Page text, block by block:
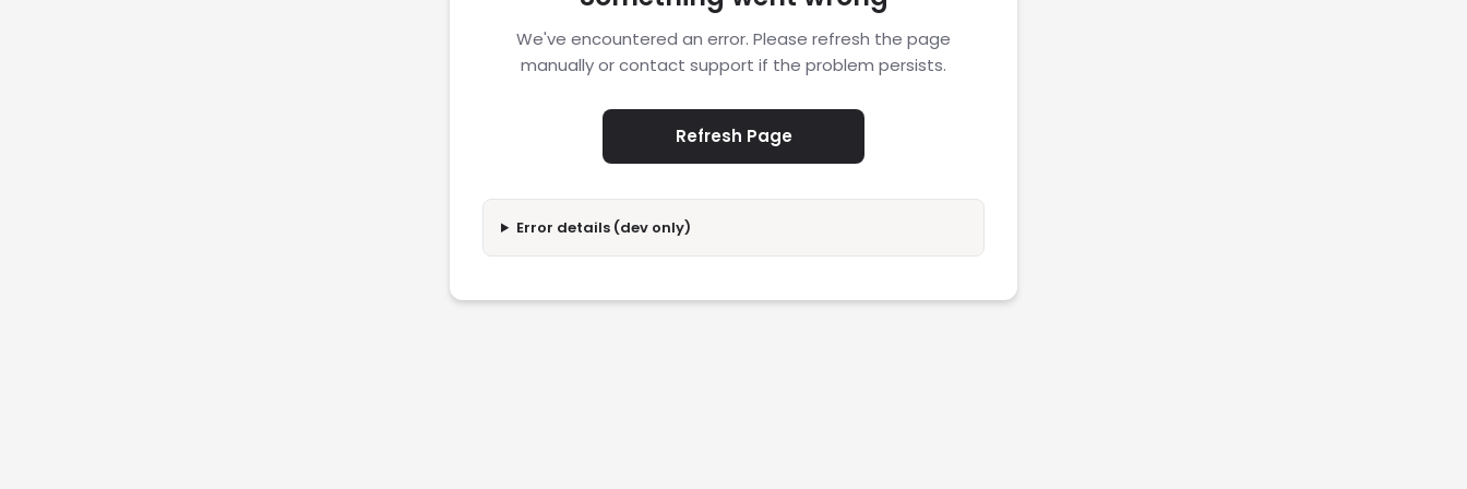
We've encountered an error. Please refresh the page
manually or contact support if the problem persists.
Refresh Page
Error details (dev only)